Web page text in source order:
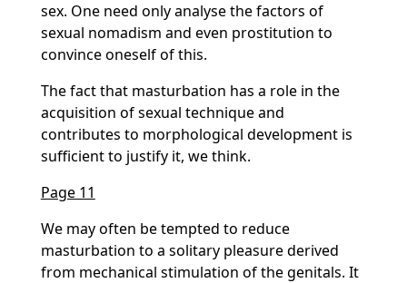
sex. One need only analyse the factors of
sexual nomadism and even prostitution to
convince oneself of this.
The fact that masturbation has a role in the
acquisition of sexual technique and
contributes to morphological development is
sufficient to justify it, we think.
Page 11
We may often be tempted to reduce
masturbation to a solitary pleasure derived
from mechanical stimulation of the genitals. It